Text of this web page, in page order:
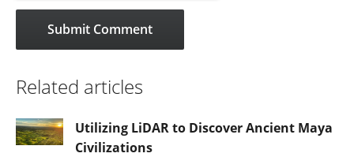
Related articles
Utilizing LiDAR to Discover Ancient Maya
Civilizations